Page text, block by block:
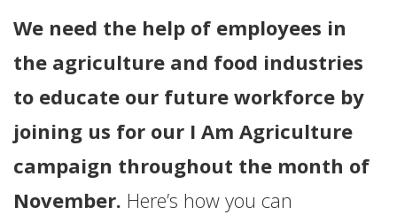
We need the help of employees in
the agriculture and food industries
to educate our future workforce by
joining us for our I Am Agriculture
campaign throughout the month of
November. Here’s how you can